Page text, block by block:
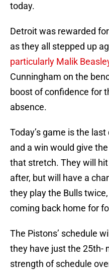
today.
Detroit was rewarded
as they all stepped up
particularly Malik
Cunningham on the
boost of confidence for
absence.
Today’s game is the
and a win would give
that stretch. They will
after, but will have a
they play the Bulls
coming back home for
The Pistons’ schedule
they have just the 25th-
strength of schedule